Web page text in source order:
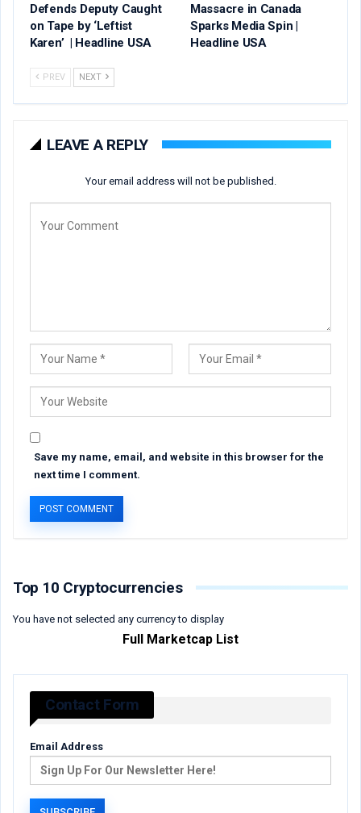
Defends Deputy Caught
on Tape by ‘Leftist
Karen’ | Headline USA
Massacre in Canada
Sparks Media Spin |
Headline USA
PREV NEXT
LEAVE A REPLY
Your email address will not be published.
Save my name, email, and website in this browser for the
next time I comment.
Top 10 Cryptocurrencies
You have not selected any currency to display
Full Marketcap List
Contact Form
Email Address